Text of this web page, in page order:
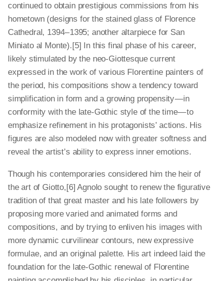
continued to obtain prestigious commissions from his
hometown (designs for the stained glass of Florence
Cathedral, 1394 – 1395; another altarpiece for San
Miniato al Monte).[5] In this final phase of his career,
likely stimulated by the neo-­Giottesque current
expressed in the work of various Florentine painters of
the period, his compositions show a tendency toward
simplification in form and a growing propensity — in
conformity with the late-Gothic style of the time — to
emphasize refinement in his protagonists’ actions. His
figures are also modeled now with greater softness and
reveal the artist’s ability to express inner emotions.
Though his contemporaries considered him the heir of
the art of Giotto,[6] Agnolo sought to renew the figurative
tradition of that great master and his late followers by
proposing more varied and animated forms and
compositions, and by trying to enliven his images with
more dynamic curvilinear contours, new expressive
formulae, and an original palette. His art indeed laid the
foundation for the late-Gothic renewal of Florentine